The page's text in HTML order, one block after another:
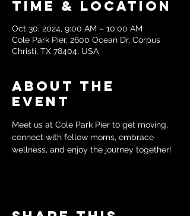
Time & Location
Oct 30, 2024, 9:00 AM – 10:00 AM
Cole Park Pier, 2600 Ocean Dr, Corpus
Christi, TX 78404, USA
About the
event
Meet us at Cole Park Pier to get moving,
connect with fellow moms, embrace
wellness, and enjoy the journey together!